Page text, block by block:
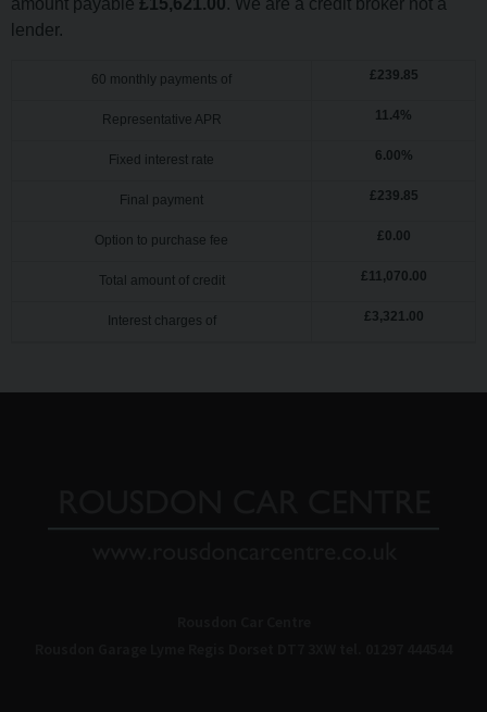
amount payable £15,621.00. We are a credit broker not a
lender.
60 monthly payments of £239.85
Representative APR 11.4 %
Fixed interest rate 6.00%
Final payment £239.85
Option to purchase fee £ 0.00
Total amount of credit £11,070.00
Interest charges of £3,321.00